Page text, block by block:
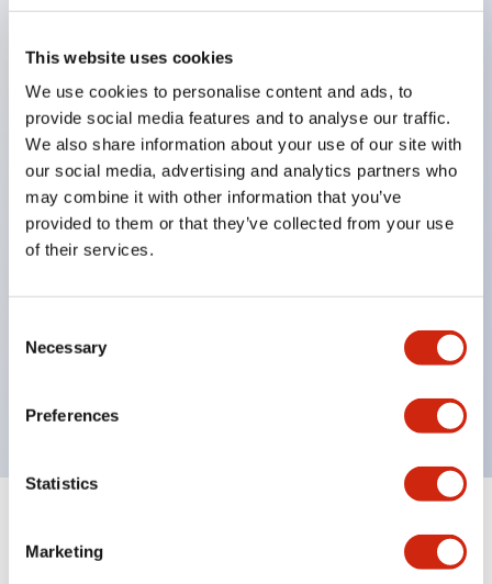
This website uses cookies
We use cookies to personalise content and ads, to
provide social media features and to analyse our traffic.
We also share information about your use of our site with
our social media, advertising and analytics partners who
may combine it with other information that you’ve
provided to them or that they’ve collected from your use
of their services.
Selection
Necessary
Preferences
Statistics
Marketing
discontinued at the end of December 2025.
No terminal cover required. (Except for direct type
pilot lights)
Significantly reduces wiring labor for round crimp
terminals.
LED bulbs (LSRD bulbs) that perform six colors
separated by color, but now each color can be
UL, CSA, TÜV, CCC certified products. (Except for
Expand All+